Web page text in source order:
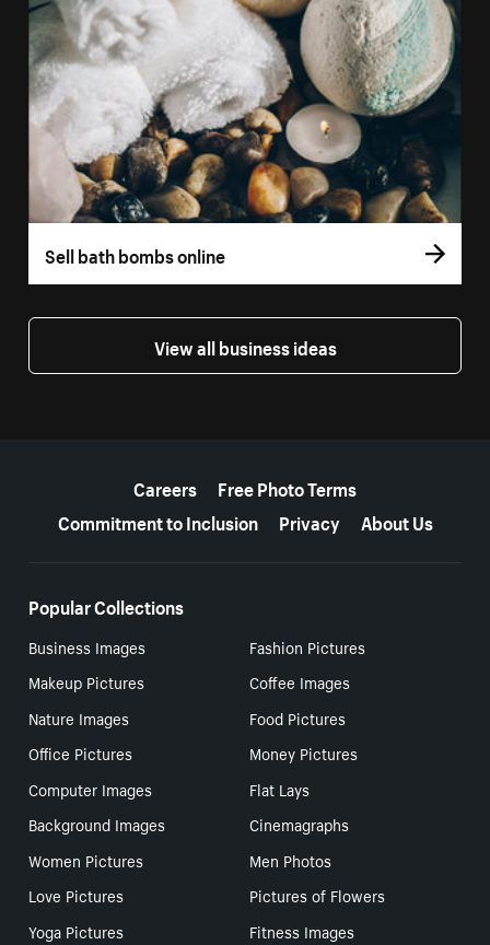
Sell bath bombs online
View all business ideas
Careers
Free Photo Terms
Commitment to Inclusion
Privacy About Us
Popular Collections
Business Images
Fashion Pictures
Makeup Pictures
Coffee Images
Nature Images
Food Pictures
Office Pictures
Money Pictures
Computer Images
Flat Lays
Background Images
Cinemagraphs
Women Pictures
Men Photos
Love Pictures
Pictures of Flowers
Yoga Pictures
Fitness Images